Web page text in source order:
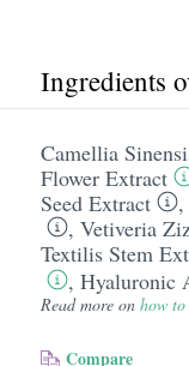
Ingredients
Camellia
Flower Extract
Seed Extract
,
, Vetiveria
Textilis Stem
, Hyaluronic
Read more on how
Compare